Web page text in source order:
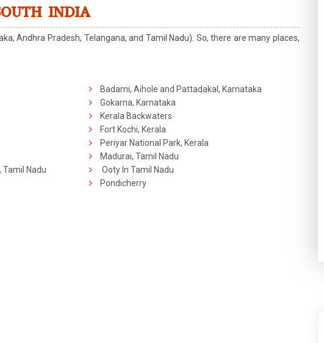
INDIA
Andhra Pradesh, Telangana, and Tamil Nadu). So, there are many places,
Nadu
Badami, Aihole and Pattadakal, Karnataka
Gokarna, Karnataka
Kerala Backwaters
Fort Kochi, Kerala
Periyar National Park, Kerala
Madurai, Tamil Nadu
Ooty In Tamil Nadu
Pondicherry